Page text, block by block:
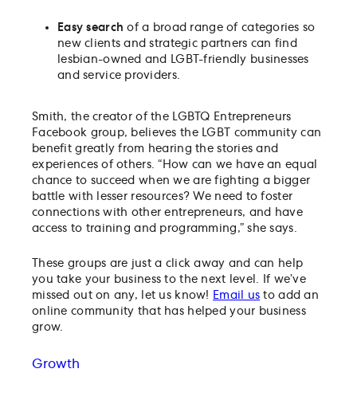
Easy search of a broad range of categories so
new clients and strategic partners can find
lesbian-owned and LGBT-friendly businesses
and service providers.
Smith, the creator of the LGBTQ Entrepreneurs
Facebook group, believes the LGBT community can
benefit greatly from hearing the stories and
experiences of others. “How can we have an equal
chance to succeed when we are fighting a bigger
battle with lesser resources? We need to foster
connections with other entrepreneurs, and have
access to training and programming,” she says.
These groups are just a click away and can help
you take your business to the next level. If we’ve
missed out on any, let us know! Email us to add an
online community that has helped your business
grow.
Growth